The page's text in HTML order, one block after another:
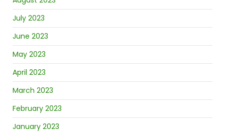
July 2023
June 2023
May 2023
April 2023
March 2023
February 2023
January 2023